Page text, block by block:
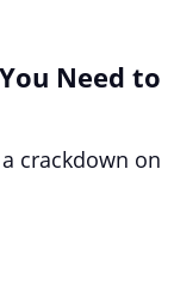
Need to
crackdown on